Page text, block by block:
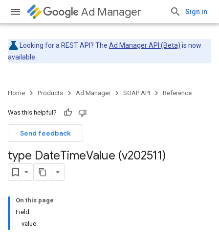
Ad Manager Sign in
Looking for a REST API? The Ad Manager API (Beta) is now
available.
Home Products Ad Manager SOAP API Reference
Was this helpful?
Send feedback
type DateTimeValue (v202511)
On this page
Field
value